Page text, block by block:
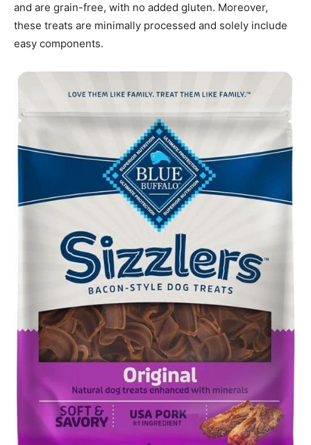
and are grain-free, with no added gluten. Moreover,
these treats are minimally processed and solely include
easy components.